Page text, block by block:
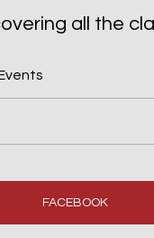
all the
FACEBOOK